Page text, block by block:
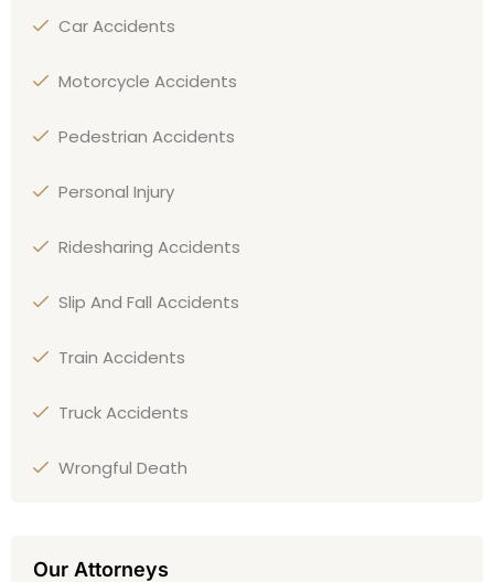
Car Accidents
Motorcycle Accidents
Pedestrian Accidents
Personal Injury
Ridesharing Accidents
Slip And Fall Accidents
Train Accidents
Truck Accidents
Wrongful Death
Our Attorneys